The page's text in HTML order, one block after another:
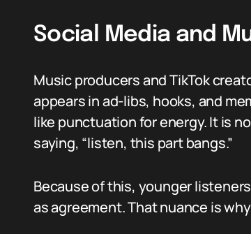
Social Media and
Music producers and TikTok
appears in ad-libs, hooks, and
like punctuation for energy. It is
saying, “listen, this part bangs.”
Because of this, younger
as agreement. That nuance is